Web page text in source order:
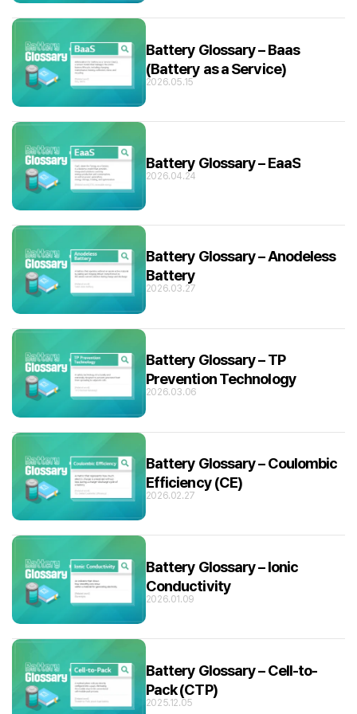
Battery Glossary – Baas
(Battery as a Service)
2026.05.15
Battery Glossary – EaaS
2026.04.24
Battery Glossary – Anodeless
Battery
2026.03.27
Battery Glossary – TP
Prevention Technology
2026.03.06
Battery Glossary – Coulombic
Efficiency (CE)
2026.02.27
Battery Glossary – Ionic
Conductivity
2026.01.09
Battery Glossary – Cell-to-
Pack (CTP)
2025.12.05